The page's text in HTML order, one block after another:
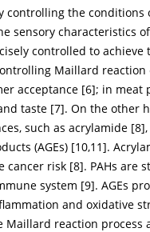
controlling the
sensory characteristics
controlled to
Maillard
acceptance [6]; in meat
taste [7]. On the other
such as acrylamide [8
(AGEs) [10,11].
cancer risk [8]. PAHs are
system [9]. AGEs
and oxidative
Maillard reaction